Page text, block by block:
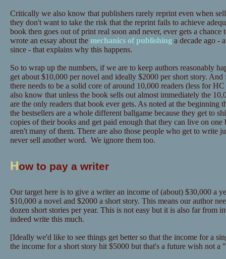
Critically we also know that publishers rarely reprint even when
they don't want to take the risk that the reprint fails to achieve
book then goes out of print real soon and never, ever gets a
wrote an essay about the mechanics of publishing a decade ago -
since - that explains why this happens.
So to wrap up the numbers, if we are to keep authors reasonably
get about $10,000 per novel and ideally $2000 per short story.
there needs to be a solid core of around 10,000 readers (less for
also know that unless the book sells out almost immediately the
are the only readers that book ever gets. As noted at the beginning
the bestsellers are a whole different ballgame because they get to
copies of their books and get paid enough that they can live on one
aren't many of them. There are also those people who get to write
never sell another word. We ignore them too.
How to pay a writer
Our target here is to give a writer an income of (about) $30,000 a
$10,000 a novel and $2000 a short story. This means our author
dozen short stories per year. This is not easy but it is also far from
indeed write this much.
[Ideally we'd like to see things get better so that the income for a
the income for a short story hit $5000 but that's a future wish not a